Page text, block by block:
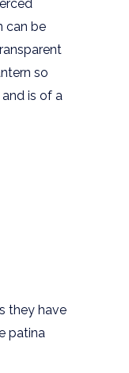
can be
so
is of a
they have
patina